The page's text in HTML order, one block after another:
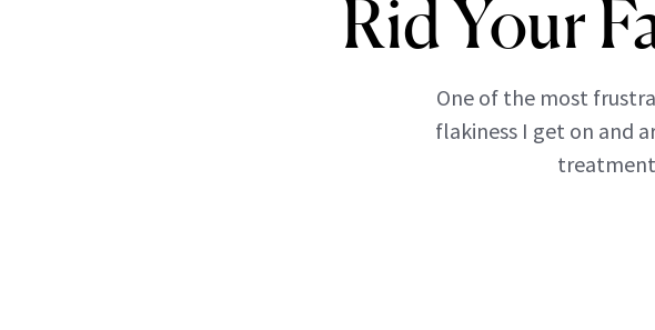
Rid Your
One of the most
flakiness I get on and